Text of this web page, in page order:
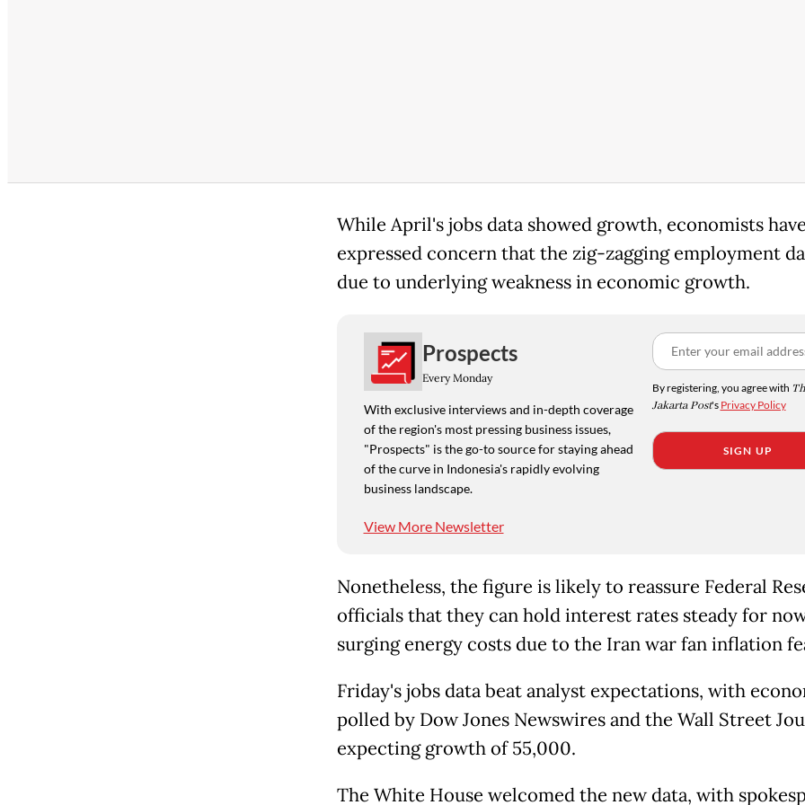
While April's jobs data showed growth, economists have
expressed concern that the zig-zagging employment
due to underlying weakness in economic growth.
Prospects
Every Monday
With exclusive interviews and in-depth coverage
of the region's most pressing business issues,
"Prospects" is the go-to source for staying ahead
of the curve in Indonesia's rapidly evolving
business landscape.
View More Newsletter
By registering, you agree with
Jakarta Post's Privacy Policy
SIGN UP
Nonetheless, the figure is likely to reassure Federal
officials that they can hold interest rates steady for
surging energy costs due to the Iran war fan inflation
Friday's jobs data beat analyst expectations, with
polled by Dow Jones Newswires and the Wall Street
expecting growth of 55,000.
The White House welcomed the new data, with